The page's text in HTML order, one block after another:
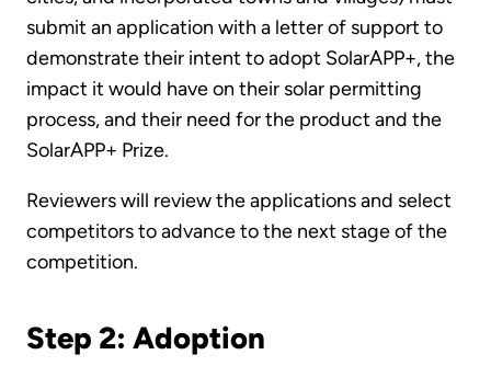
submit an application with a letter of support to
demonstrate their intent to adopt SolarAPP+, the
impact it would have on their solar permitting
process, and their need for the product and the
SolarAPP+ Prize.
Reviewers will review the applications and select
competitors to advance to the next stage of the
competition.
Step 2: Adoption